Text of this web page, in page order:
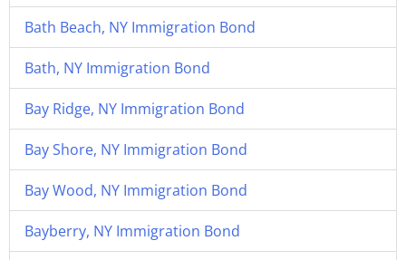
Bath Beach, NY Immigration Bond
Bath, NY Immigration Bond
Bay Ridge, NY Immigration Bond
Bay Shore, NY Immigration Bond
Bay Wood, NY Immigration Bond
Bayberry, NY Immigration Bond